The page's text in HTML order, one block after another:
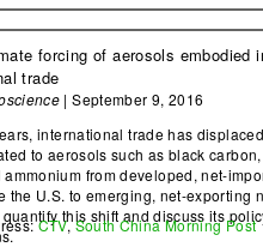
forcing of aerosols embodied
trade
| September 9, 2016
international trade has
to aerosols such as black
from developed, net-
the U.S. to emerging, net-exporting
this shift and discuss its
CTV,South China Morning Post